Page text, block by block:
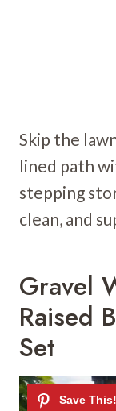
Skip the
lined path
stepping
clean, and
Gravel
Raised
Set